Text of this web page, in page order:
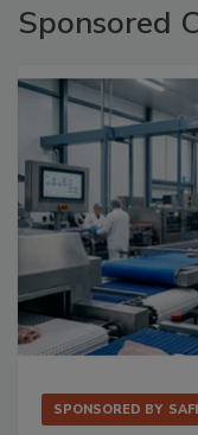
Sponsored
SPONSORED BY